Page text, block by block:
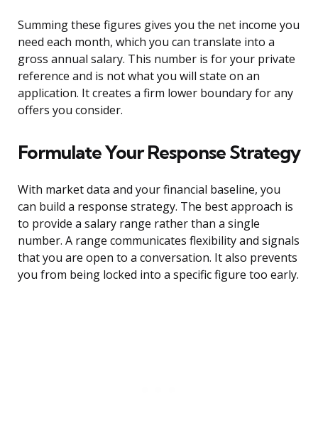
Summing these figures gives you the net income you
need each month, which you can translate into a
gross annual salary. This number is for your private
reference and is not what you will state on an
application. It creates a firm lower boundary for any
offers you consider.
Formulate Your Response Strategy
With market data and your financial baseline, you
can build a response strategy. The best approach is
to provide a salary range rather than a single
number. A range communicates flexibility and signals
that you are open to a conversation. It also prevents
you from being locked into a specific figure too early.